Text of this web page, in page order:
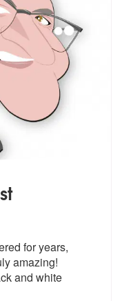
are Highly
for years,
amazing!
and white